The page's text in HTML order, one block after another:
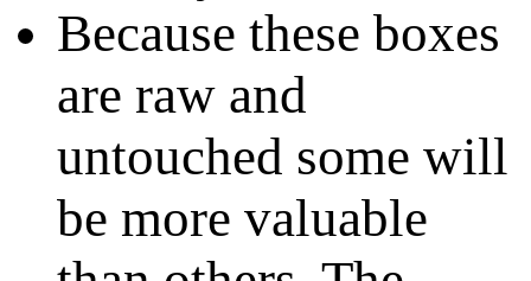
Because these boxes
are raw and
untouched some will
be more valuable